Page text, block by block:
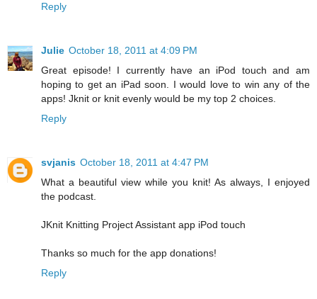
Reply
Julie October 18, 2011 at 4:09 PM
Great episode! I currently have an iPod touch and am
hoping to get an iPad soon. I would love to win any of the
apps! Jknit or knit evenly would be my top 2 choices.
Reply
svjanis October 18, 2011 at 4:47 PM
What a beautiful view while you knit! As always, I enjoyed
the podcast.
JKnit Knitting Project Assistant app iPod touch
Thanks so much for the app donations!
Reply